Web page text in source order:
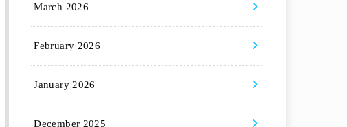
March 2026
February 2026
January 2026
December 2025